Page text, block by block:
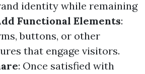
identity while remaining
Functional Elements:
buttons, or other
that engage visitors.
: Once satisfied with